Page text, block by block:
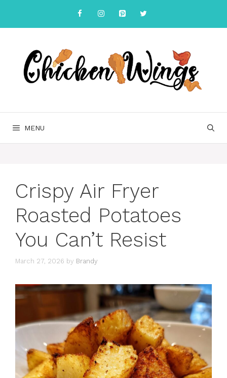
content
MENU
Crispy Air Fryer
Roasted Potatoes
You Can’t Resist
March 27, 2026 by Brandy